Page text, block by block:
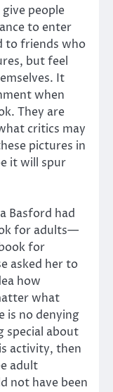
people
to enter
to friends who
but feel
It
when
They are
critics may
pictures in
it will spur
Basford had
for adults—
for
asked her to
how
what
is no denying
special about
activity, then
adult
not have been